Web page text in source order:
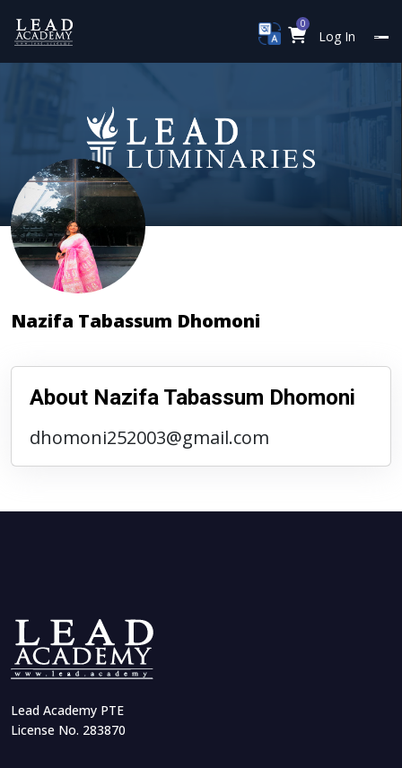
0
Log In
Nazifa Tabassum Dhomoni
About Nazifa Tabassum Dhomoni
dhomoni252003@gmail.com
Lead Academy PTE
License No. 283870